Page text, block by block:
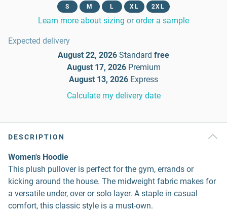
S M L XL 2XL
Learn more about sizing or order a sample
Expected delivery
August 22, 2026 Standard free
August 17, 2026 Premium
August 13, 2026 Express
Calculate my delivery date
DESCRIPTION
Women's Hoodie
This plush pullover is perfect for the gym, errands or
kicking around the house. The midweight fabric makes for
a versatile under, over or solo layer. A staple in casual
comfort, this classic style is a must-own.